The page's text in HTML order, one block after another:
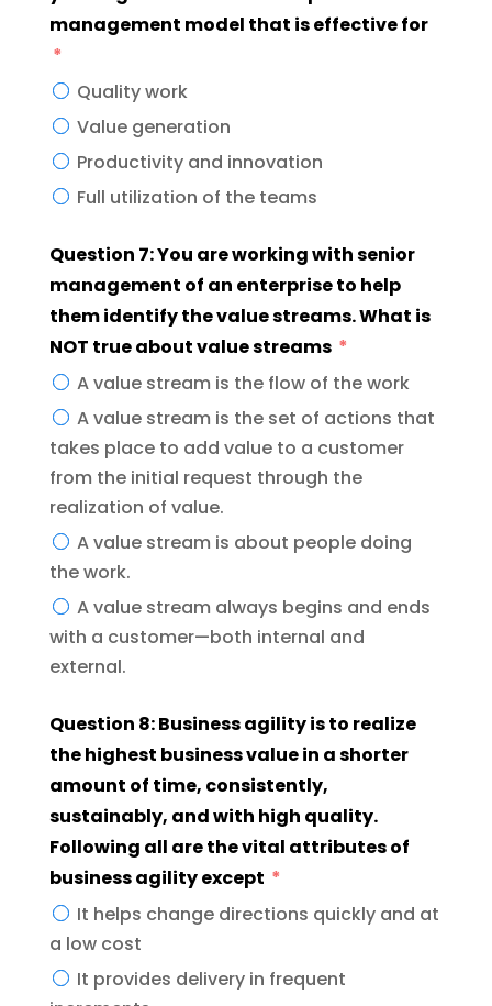
management model that is effective for
Quality work
Value generation
Productivity and innovation
Full utilization of the teams
Question 7: You are working with senior
management of an enterprise to help
them identify the value streams. What is
NOT true about value streams
A value stream is the flow of the work
A value stream is the set of actions that
takes place to add value to a customer
from the initial request through the
realization of value.
A value stream is about people doing
the work.
A value stream always begins and ends
with a customer—both internal and
external.
Question 8: Business agility is to realize
the highest business value in a shorter
amount of time, consistently,
sustainably, and with high quality.
Following all are the vital attributes of
business agility except
It helps change directions quickly and at
a low cost
It provides delivery in frequent